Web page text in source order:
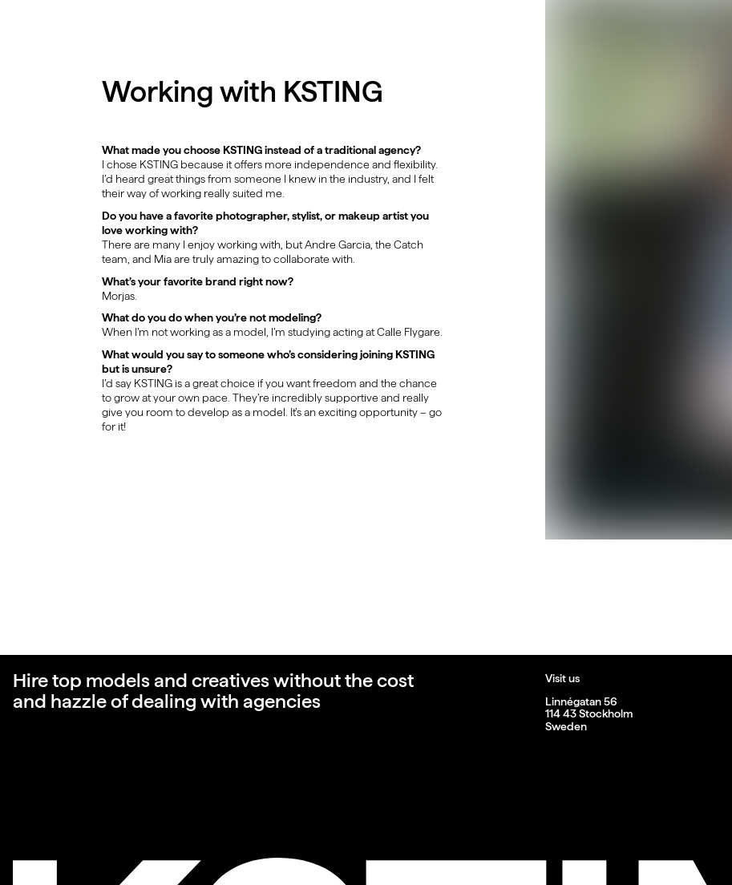
Working with KSTING
What made you choose KSTING instead of a traditional agency?
I chose KSTING because it offers more independence and flexibility.
I’d heard great things from someone I knew in the industry, and I felt
their way of working really suited me.
Do you have a favorite photographer, stylist, or makeup artist you
love working with?
There are many I enjoy working with, but Andre Garcia, the Catch
team, and Mia are truly amazing to collaborate with.
What’s your favorite brand right now?
Morjas.
What do you do when you’re not modeling?
When I’m not working as a model, I’m studying acting at Calle Flygare.
What would you say to someone who’s considering joining KSTING
but is unsure?
I’d say KSTING is a great choice if you want freedom and the chance
to grow at your own pace. They’re incredibly supportive and really
give you room to develop as a model. It’s an exciting opportunity – go
for it!
Hire top models and creatives without the cost
and hazzle of dealing with agencies
Visit us
Linnégatan 56
114 43 Stockholm
Sweden